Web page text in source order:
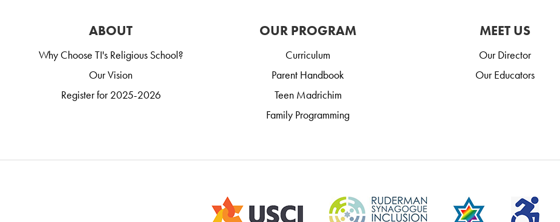
ABOUT
Why Choose TI's Religious School?
Our Vision
Register for 2025-2026
OUR PROGRAM
Curriculum
Parent Handbook
Teen Madrichim
Family Programming
MEET US
Our Director
Our Educators